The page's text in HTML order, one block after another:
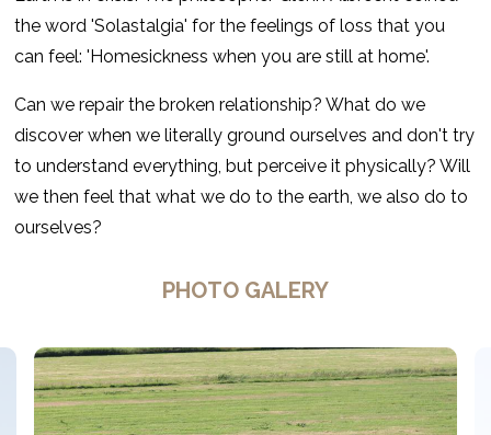
the word 'Solastalgia' for the feelings of loss that you
can feel: 'Homesickness when you are still at home'.
Can we repair the broken relationship? What do we
discover when we literally ground ourselves and don't try
to understand everything, but perceive it physically? Will
we then feel that what we do to the earth, we also do to
ourselves?
PHOTO GALERY